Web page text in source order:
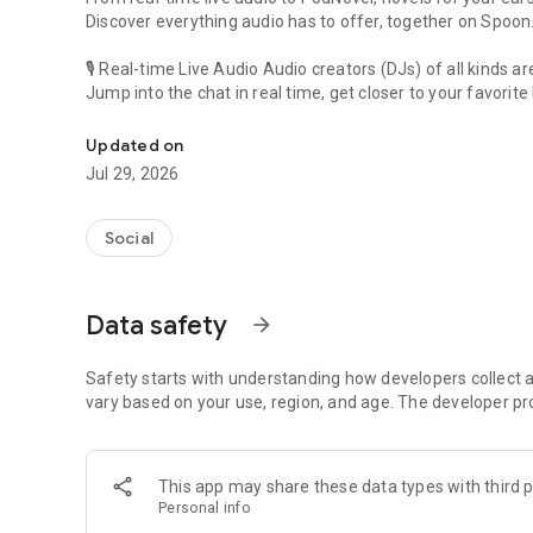
Discover everything audio has to offer, together on Spoon.
🎙 Real-time Live Audio Audio creators (DJs) of all kinds
Jump into the chat in real time, get closer to your favorite
🎧 PodNovel: Stories for your ears
Why read your novels when you can listen?
On your commute, while doing chores, or on a break,
An everyday filled with audio. Start it on Spoon!
Our biggest priority is ensuring our users’ safety on our
content 24/7 to keep Spoon safe.
For more information on how we keep Spoon awesome
[Community]
Website: www.spooncast.net
Updated on
Jul 29, 2026
Social
Data safety arrow_forward
Safety starts with understanding how developers collect
vary based on your use, region, and age. The developer
This app may share these data types with third
Personal info